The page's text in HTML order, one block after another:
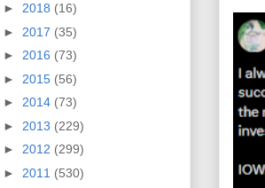
► 2018 (16)
► 2017 (35)
► 2016 (73)
► 2015 (56)
► 2014 (73)
► 2013 (229)
► 2012 (299)
► 2011 (530)